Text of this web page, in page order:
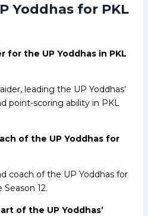
Yoddhas for PKL
for the UP Yoddhas in PKL
leading the UP Yoddhas’
point-scoring ability in PKL
of the UP Yoddhas for
coach of the UP Yoddhas for
12.
of the UP Yoddhas’